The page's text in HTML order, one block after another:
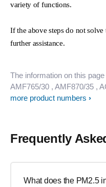
variety of functions.
If the above steps do not solve
further assistance.
The information on this
AMF765/30 , AMF870/35 ,
more product numbers
Frequently
What does the PM2.5